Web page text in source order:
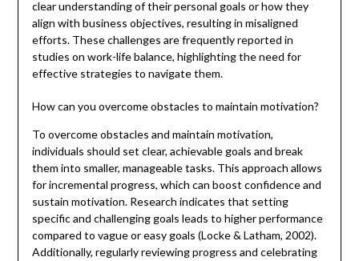
clear understanding of their personal goals or how they
align with business objectives, resulting in misaligned
efforts. These challenges are frequently reported in
studies on work-life balance, highlighting the need for
effective strategies to navigate them.
How can you overcome obstacles to maintain motivation?
To overcome obstacles and maintain motivation,
individuals should set clear, achievable goals and break
them into smaller, manageable tasks. This approach allows
for incremental progress, which can boost confidence and
sustain motivation. Research indicates that setting
specific and challenging goals leads to higher performance
compared to vague or easy goals (Locke & Latham, 2002).
Additionally, regularly reviewing progress and celebrating